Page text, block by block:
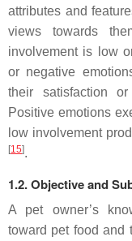
attributes and
views towards
involvement is low
or negative
their satisfaction
Positive emotions
low involvement
[15].
1.2. Objective and
A pet owner’s
toward pet food and